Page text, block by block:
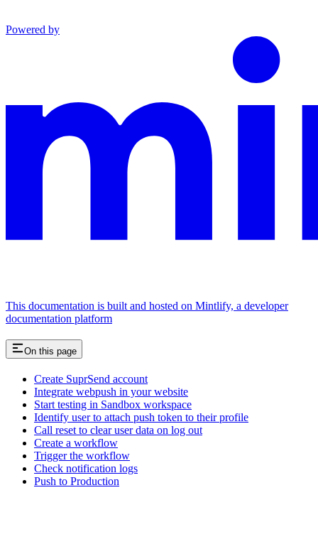
Powered by
This documentation is built and hosted on Mintlify, a developer
documentation platform
On this page
Create SuprSend account
Integrate webpush in your website
Start testing in Sandbox workspace
Identify user to attach push token to their profile
Call reset to clear user data on log out
Create a workflow
Trigger the workflow
Check notification logs
Push to Production